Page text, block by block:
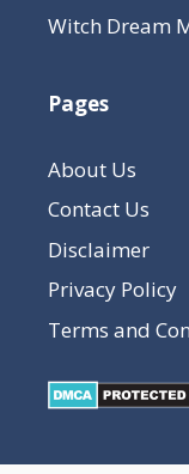
Witch Dream
Pages
About Us
Contact Us
Disclaimer
Privacy Policy
Terms and